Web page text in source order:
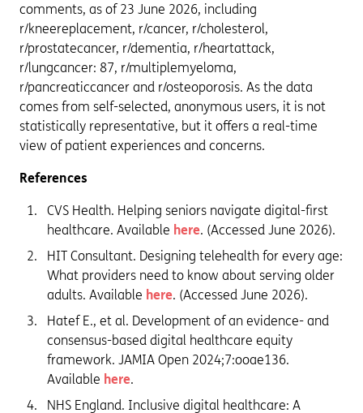
comments, as of 23 June 2026, including
r/kneereplacement, r/cancer, r/cholesterol,
r/prostatecancer, r/dementia, r/heartattack,
r/lungcancer: 87, r/multiplemyeloma,
r/pancreaticcancer and r/osteoporosis. As the data
comes from self-selected, anonymous users, it is not
statistically representative, but it offers a real-time
view of patient experiences and concerns.
References
CVS Health. Helping seniors navigate digital-first
healthcare. Available here. (Accessed June 2026).
HIT Consultant. Designing telehealth for every age:
What providers need to know about serving older
adults. Available here. (Accessed June 2026).
Hatef E., et al. Development of an evidence- and
consensus-based digital healthcare equity
framework. JAMIA Open 2024;7:ooae136.
Available here.
NHS England. Inclusive digital healthcare: A